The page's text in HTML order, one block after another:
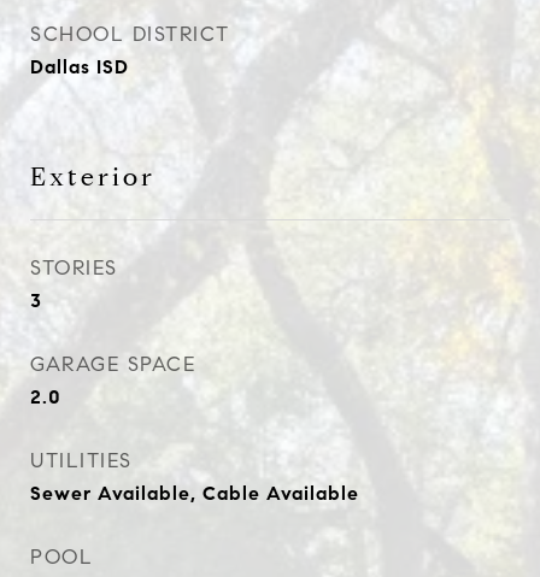
SCHOOL DISTRICT
Dallas ISD
Exterior
STORIES
3
GARAGE SPACE
2.0
UTILITIES
Sewer Available, Cable Available
POOL